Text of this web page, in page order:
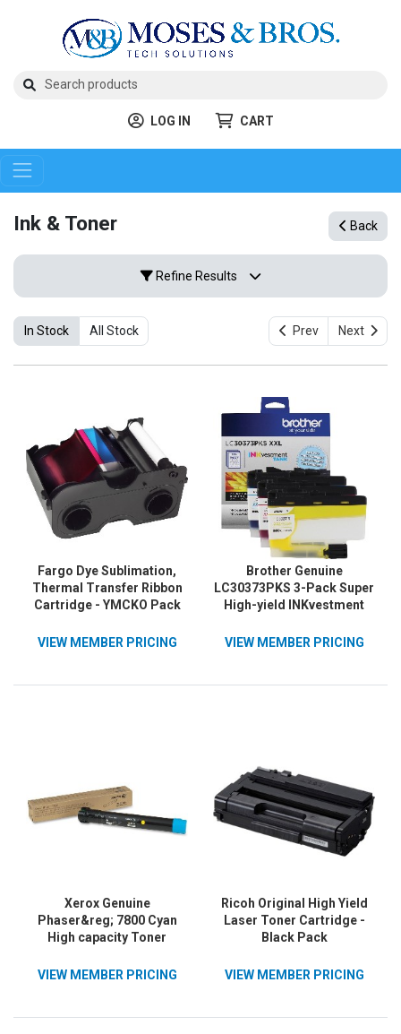
LOG IN CART
Ink & Toner Back
Refine Results
In Stock All Stock Prev Next
Fargo Dye Sublimation,
Thermal Transfer Ribbon
Cartridge - YMCKO Pack
VIEW MEMBER PRICING
Brother Genuine
LC30373PKS 3-Pack Super
High-yield INKvestment
1 cartridge each of Cyan,
VIEW MEMBER PRICING
Xerox Genuine
Phaser&reg; 7800 Cyan
High capacity Toner
106R01566
VIEW MEMBER PRICING
Ricoh Original High Yield
Laser Toner Cartridge -
Black Pack
VIEW MEMBER PRICING